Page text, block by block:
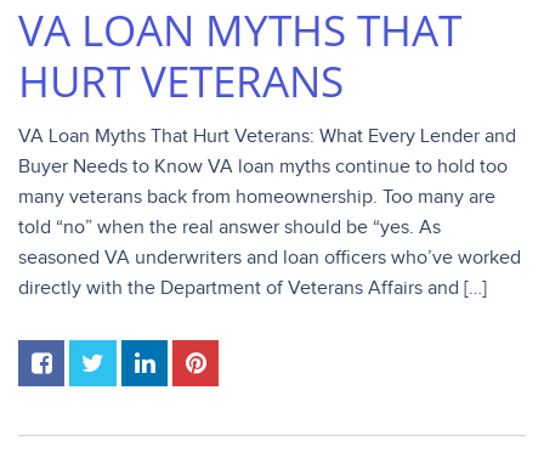
VA LOAN MYTHS THAT
HURT VETERANS
VA Loan Myths That Hurt Veterans: What Every Lender and
Buyer Needs to Know VA loan myths continue to hold too
many veterans back from homeownership. Too many are
told “no” when the real answer should be “yes. As
seasoned VA underwriters and loan officers who’ve worked
directly with the Department of Veterans Affairs and […]